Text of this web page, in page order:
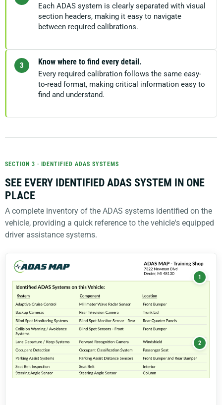
Each ADAS system is clearly separated with visual
section headers, making it easy to navigate
between required calibrations.
3 Know where to find every detail.
Every required calibration follows the same easy-
to-read format, making critical information easy to
find and understand.
SECTION 3 · IDENTIFIED ADAS SYSTEMS
SEE EVERY IDENTIFIED ADAS SYSTEM IN ONE
PLACE
A complete inventory of the ADAS systems identified on the
vehicle, providing a quick reference to the vehicle's equipped
driver assistance systems.
1
2